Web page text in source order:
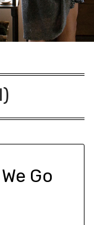
Go